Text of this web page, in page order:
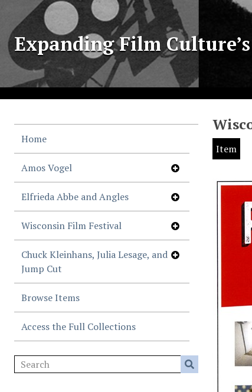
Expanding Film
Home
Amos Vogel
Elfrieda Abbe and Angles
Wisconsin Film Festival
Chuck Kleinhans, Julia Lesage, and
Jump Cut
Browse Items
Access the Full Collections
Item